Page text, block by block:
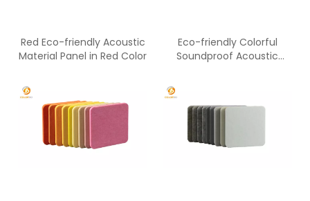
Red Eco-friendly Acoustic
Material Panel in Red Color
Eco-friendly Colorful
Soundproof Acoustic